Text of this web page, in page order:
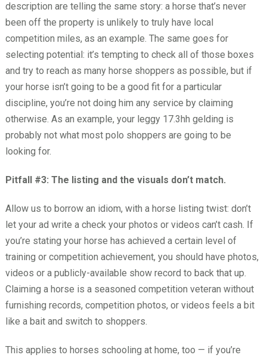
description are telling the same story: a horse that’s never
been off the property is unlikely to truly have local
competition miles, as an example. The same goes for
selecting potential: it’s tempting to check all of those boxes
and try to reach as many horse shoppers as possible, but if
your horse isn’t going to be a good fit for a particular
discipline, you’re not doing him any service by claiming
otherwise. As an example, your leggy 17.3hh gelding is
probably not what most polo shoppers are going to be
looking for.
Pitfall #3: The listing and the visuals don’t match.
Allow us to borrow an idiom, with a horse listing twist: don’t
let your ad write a check your photos or videos can’t cash. If
you’re stating your horse has achieved a certain level of
training or competition achievement, you should have photos,
videos or a publicly-available show record to back that up.
Claiming a horse is a seasoned competition veteran without
furnishing records, competition photos, or videos feels a bit
like a bait and switch to shoppers.
This applies to horses schooling at home, too — if you’re